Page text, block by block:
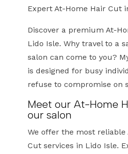
Expert At-Home Hair Cut
Discover a premium At-
Lido Isle. Why travel to a
salon can come to you?
is designed for busy
refuse to compromise on
Meet our At-Home
our salon
We offer the most reliable
Cut services in Lido Isle.